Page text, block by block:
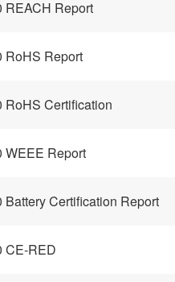
REACH Report
RoHS Report
RoHS Certification
WEEE Report
Battery Certification Report
CE-RED